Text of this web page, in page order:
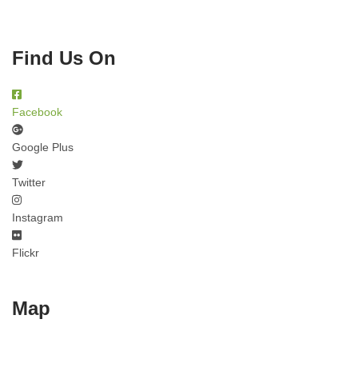
Find Us On
Facebook
Google Plus
Twitter
Instagram
Flickr
Map